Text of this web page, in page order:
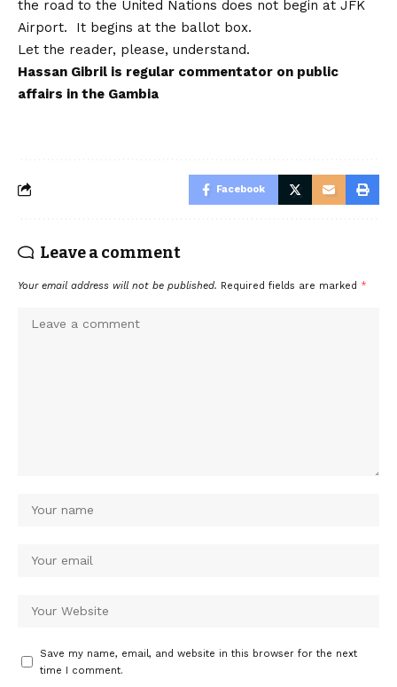
the road to the United Nations does not begin at JFK
Airport. It begins at the ballot box.
Let the reader, please, understand.
Hassan Gibril is regular commentator on public
affairs in the Gambia
Facebook
Leave a comment
Your email address will not be published. Required fields are marked *
Save my name, email, and website in this browser for the next
time I comment.